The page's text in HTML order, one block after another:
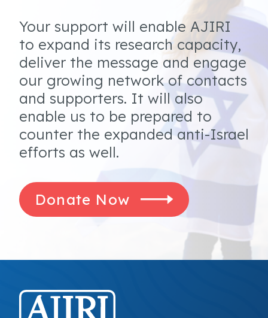
Your support will enable AJIRI
to expand its research capacity,
deliver the message and engage
our growing network of contacts
and supporters. It will also
enable us to be prepared to
counter the expanded anti-Israel
efforts as well.
Donate Now